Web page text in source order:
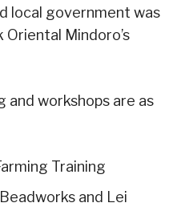
local government was
Mindoro’s
and workshops are as
Training
and Lei